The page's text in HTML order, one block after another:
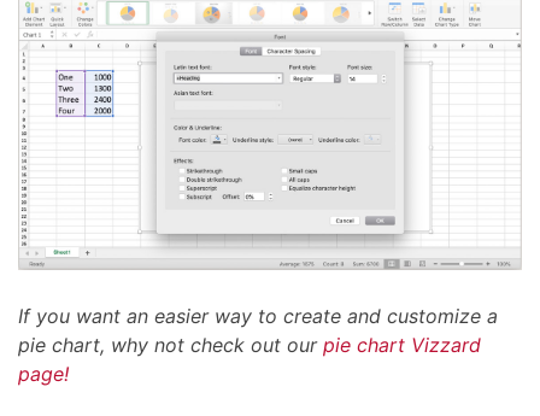
If you want an easier way to create and customize a
pie chart, why not check out our pie chart Vizzard
page!